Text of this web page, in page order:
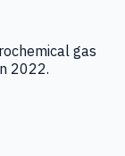
gas
2022.